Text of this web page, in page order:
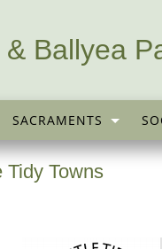
Ballyea
SACRAMENTS
Tidy Towns